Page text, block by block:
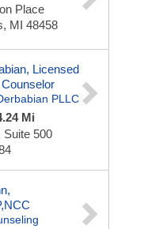
Place
MI 48458
Licensed
PLLC
Mi
Suite 500